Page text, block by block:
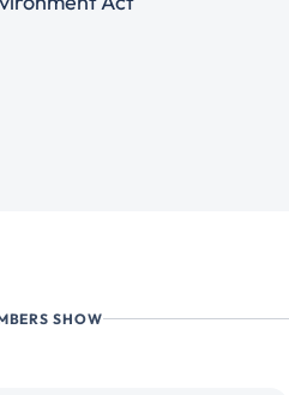
SHOW